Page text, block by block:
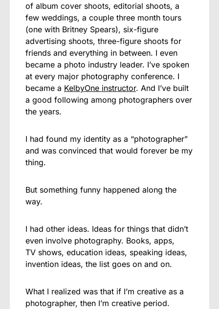
of album cover shoots, editorial shoots, a
few weddings, a couple three month tours
(one with Britney Spears), six-figure
advertising shoots, three-figure shoots for
friends and everything in between. I even
became a photo industry leader. I’ve spoken
at every major photography conference. I
became a KelbyOne instructor. And I’ve built
a good following among photographers over
the years.
I had found my identity as a “photographer”
and was convinced that would forever be my
thing.
But something funny happened along the
way.
I had other ideas. Ideas for things that didn’t
even involve photography. Books, apps,
TV shows, education ideas, speaking ideas,
invention ideas, the list goes on and on.
What I realized was that if I’m creative as a
photographer, then I’m creative period.